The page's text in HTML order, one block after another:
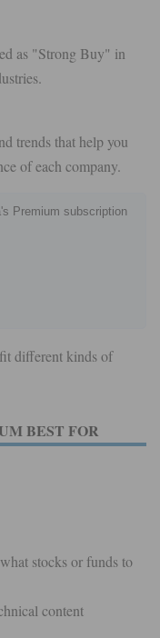
as "Strong Buy" in
trends that help you
of each company.
Premium subscription
different kinds of
BEST FOR
stocks or funds to
content